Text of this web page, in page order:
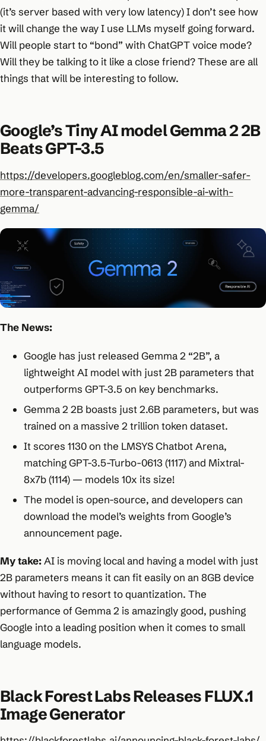
(it’s server based with very low latency) I don’t see how
it will change the way I use LLMs myself going forward.
Will people start to “bond” with ChatGPT voice mode?
Will they be talking to it like a close friend? These are all
things that will be interesting to follow.
Google’s Tiny AI model Gemma 2 2B
Beats GPT-3.5
https://developers.googleblog.com/en/smaller-safer-
more-transparent-advancing-responsible-ai-with-
gemma/
The News:
Google has just released Gemma 2 “2B”, a
lightweight AI model with just 2B parameters that
outperforms GPT-3.5 on key benchmarks.
Gemma 2 2B boasts just 2.6B parameters, but was
trained on a massive 2 trillion token dataset.
It scores 1130 on the LMSYS Chatbot Arena,
matching GPT-3.5-Turbo-0613 (1117) and Mixtral-
8x7b (1114) — models 10x its size!
The model is open-source, and developers can
download the model’s weights from Google’s
announcement page.
My take:AI is moving local and having a model with just
2B parameters means it can fit easily on an 8GB device
without having to resort to quantization. The
performance of Gemma 2 is amazingly good, pushing
Google into a leading position when it comes to small
language models.
Black Forest Labs Releases FLUX.1
Image Generator